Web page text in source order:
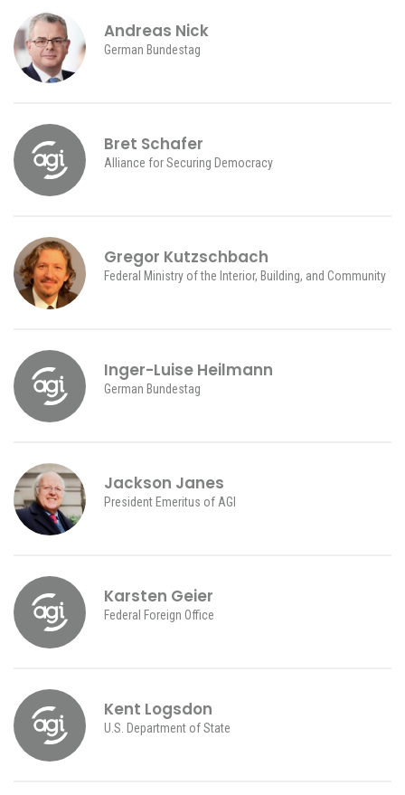
Andreas Nick
German Bundestag
Bret Schafer
Alliance for Securing Democracy
Gregor Kutzschbach
Federal Ministry of the Interior, Building, and Community
Inger-Luise Heilmann
German Bundestag
Jackson Janes
President Emeritus of AGI
Karsten Geier
Federal Foreign Office
Kent Logsdon
U.S. Department of State